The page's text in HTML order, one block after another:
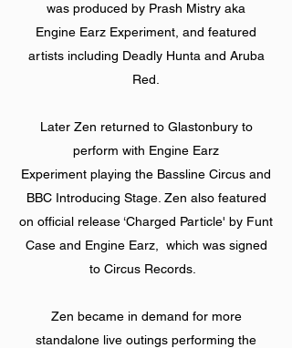
was produced by Prash Mistry aka
Engine Earz Experiment, and featured
artists including Deadly Hunta and Aruba
Red.
Later Zen returned to Glastonbury to
perform with Engine Earz
Experiment playing the Bassline Circus and
BBC Introducing Stage. Zen also featured
on official release ‘Charged Particle' by Funt
Case and Engine Earz, which was signed
to Circus Records.
Zen became in demand for more
standalone live outings performing the